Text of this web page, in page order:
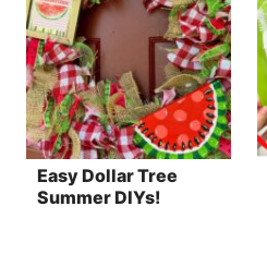
Easy Dollar Tree
Summer DIYs!